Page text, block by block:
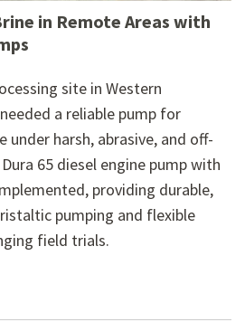
in Remote Areas with
site in Western
a reliable pump for
under harsh, abrasive, and off-
65 diesel engine pump with
providing durable,
pumping and flexible
field trials.